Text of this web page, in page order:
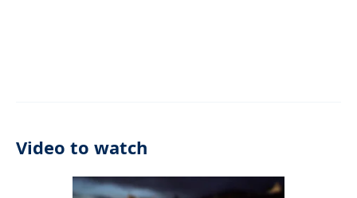
Video to watch